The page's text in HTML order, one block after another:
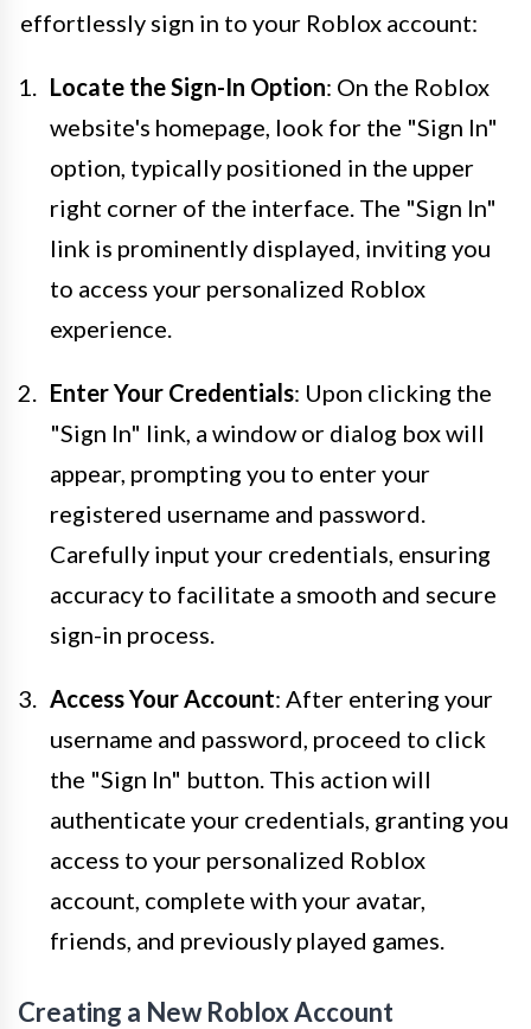
effortlessly sign in to your Roblox account:
Locate the Sign-In Option: On the Roblox
website's homepage, look for the "Sign In"
option, typically positioned in the upper
right corner of the interface. The "Sign In"
link is prominently displayed, inviting you
to access your personalized Roblox
experience.
Enter Your Credentials: Upon clicking the
"Sign In" link, a window or dialog box will
appear, prompting you to enter your
registered username and password.
Carefully input your credentials, ensuring
accuracy to facilitate a smooth and secure
sign-in process.
Access Your Account: After entering your
username and password, proceed to click
the "Sign In" button. This action will
authenticate your credentials, granting you
access to your personalized Roblox
account, complete with your avatar,
friends, and previously played games.
Creating a New Roblox Account